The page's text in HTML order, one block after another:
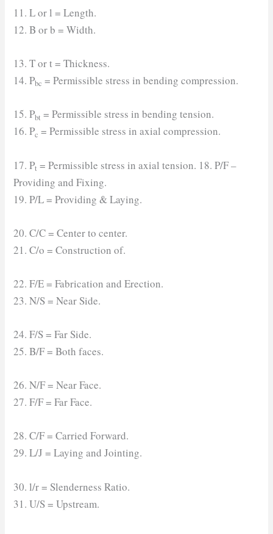
11. L or l = Length.
12. B or b = Width.
13. T or t = Thickness.
14. Pbc = Permissible stress in bending compression.
15. Pbt = Permissible stress in bending tension.
16. Pc = Permissible stress in axial compression.
17. Pt = Permissible stress in axial tension. 18. P/F –
Providing and Fixing.
19. P/L = Providing & Laying.
20. C/C = Center to center.
21. C/o = Construction of.
22. F/E = Fabrication and Erection.
23. N/S = Near Side.
24. F/S = Far Side.
25. B/F = Both faces.
26. N/F = Near Face.
27. F/F = Far Face.
28. C/F = Carried Forward.
29. L/J = Laying and Jointing.
30. l/r = Slenderness Ratio.
31. U/S = Upstream.